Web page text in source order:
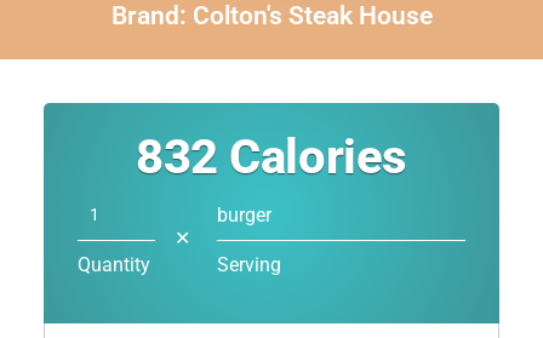
Brand: Colton's Steak House
832 Calories
Quantity
✕
burger
Serving